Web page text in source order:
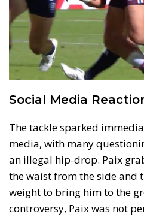
Social Media
The tackle sparked
media, with many
an illegal hip-drop. Paix
the waist from the side and
weight to bring him to the
controversy, Paix was not